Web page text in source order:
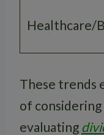
Healthcare/
These trends
of
evaluating